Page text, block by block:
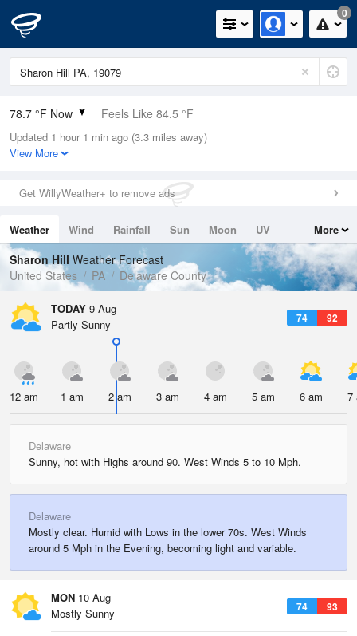
0
78.7 °F Now Feels Like 84.5 °F
Relative Humidity
79%
0in (0in Last Hour)
Wind
Dew Point
71.5 °F
Pressure
1015.2 hPa
Updated 1 hour 1 min ago (3.3 miles away)
View More
Get WillyWeather+ to remove ads
Weather Wind Rainfall Sun Moon
UV
Tides
Swell
More
Sharon Hill Weather Forecast
United States
PA Delaware County
TODAY 9 Aug
74 92
Partly Sunny
12 am 1 am 2 am 3 am 4 am 5 am 6 am 7
Delaware
Sunny, hot with Highs around 90. West Winds 5 to 10 Mph.
Delaware
Mostly clear. Humid with Lows in the lower 70s. West Winds
around 5 Mph in the Evening, becoming light and variable.
MON 10 Aug
74 93
Mostly Sunny